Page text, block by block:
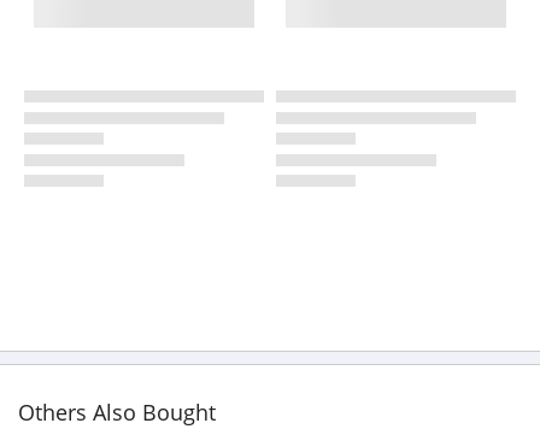
Others Also Bought